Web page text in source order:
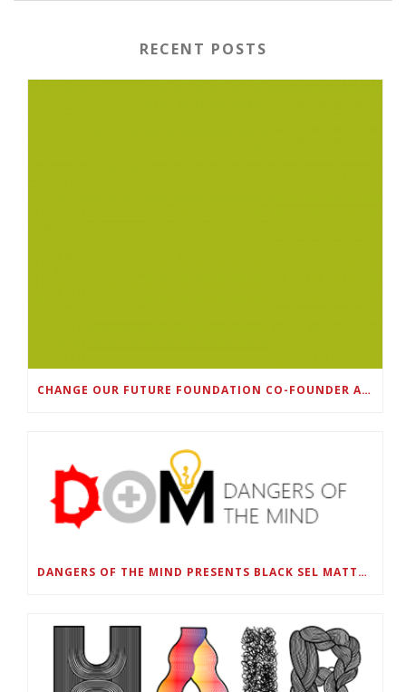
RECENT POSTS
CHANGE OUR FUTURE FOUNDATION CO-FOUNDER AND SUPER BOWL LII CHAMPION RODNEY MCLEOD JR. TO HOST INAUGURAL SNEAKER BALL FUNDRAISER
DANGERS OF THE MIND PRESENTS BLACK SEL MATTERS FIRST VIRTUAL SUMMIT: STATE OF EMERGENCY ON AMERICA’S YOUTH, SEPTEMBER 28-30